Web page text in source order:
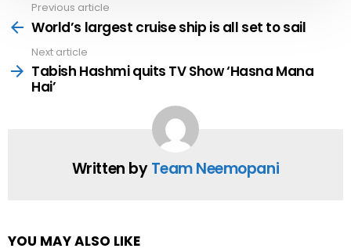
more
Previous article
World’s largest cruise ship is all set to sail
Next article
Tabish Hashmi quits TV Show ‘Hasna Mana
Hai’
Written byTeam Neemopani
YOU MAY ALSO LIKE